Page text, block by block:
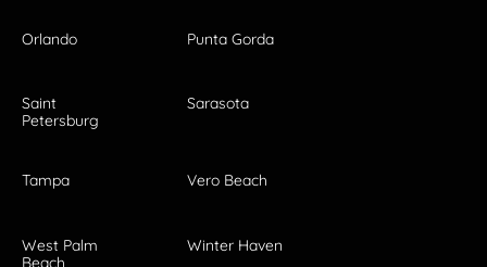
Orlando Punta Gorda
Saint
Petersburg
Sarasota
Tampa Vero Beach
West Palm
Beach
Winter Haven